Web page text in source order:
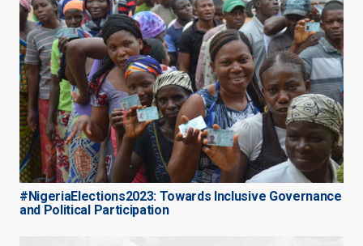
#NigeriaElections2023: Towards Inclusive Governance
and Political Participation